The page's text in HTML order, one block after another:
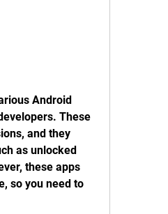
Android
These
and they
as unlocked
these apps
so you need to